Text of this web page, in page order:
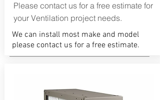
Please contact us for a free estimate for
your Ventilation project needs.
We can install most make and model
please contact us for a free estimate.